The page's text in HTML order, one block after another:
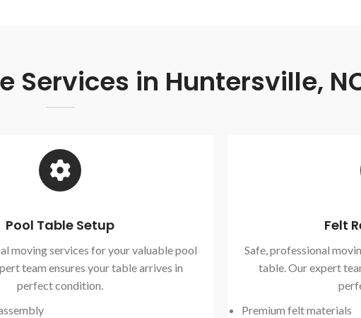
Services in Huntersville,
Pool Table Setup
moving services for your valuable pool
team ensures your table arrives in
perfect condition.
Felt
Safe, professional
table. Our expert
Premium felt materials